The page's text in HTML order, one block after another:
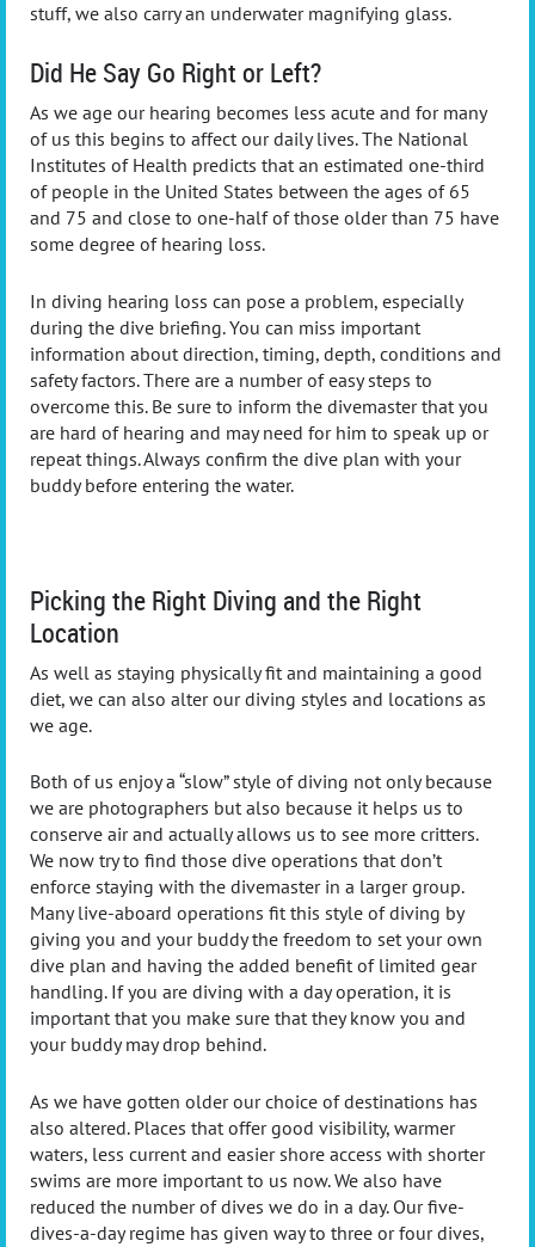
stuff, we also carry an underwater magnifying glass.
Did He Say Go Right or Left?
As we age our hearing becomes less acute and for many
of us this begins to affect our daily lives. The National
Institutes of Health predicts that an estimated one-third
of people in the United States between the ages of 65
and 75 and close to one-half of those older than 75 have
some degree of hearing loss.
In diving hearing loss can pose a problem, especially
during the dive briefing. You can miss important
information about direction, timing, depth, conditions and
safety factors. There are a number of easy steps to
overcome this. Be sure to inform the divemaster that you
are hard of hearing and may need for him to speak up or
repeat things. Always confirm the dive plan with your
buddy before entering the water.
Picking the Right Diving and the Right
Location
As well as staying physically fit and maintaining a good
diet, we can also alter our diving styles and locations as
we age.
Both of us enjoy a “slow” style of diving not only because
we are photographers but also because it helps us to
conserve air and actually allows us to see more critters.
We now try to find those dive operations that don’t
enforce staying with the divemaster in a larger group.
Many live-aboard operations fit this style of diving by
giving you and your buddy the freedom to set your own
dive plan and having the added benefit of limited gear
handling. If you are diving with a day operation, it is
important that you make sure that they know you and
your buddy may drop behind.
As we have gotten older our choice of destinations has
also altered. Places that offer good visibility, warmer
waters, less current and easier shore access with shorter
swims are more important to us now. We also have
reduced the number of dives we do in a day. Our five-
dives-a-day regime has given way to three or four dives,